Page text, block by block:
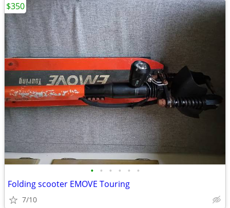
• • • • • •
Folding scooter EMOVE Touring
7/10
$350